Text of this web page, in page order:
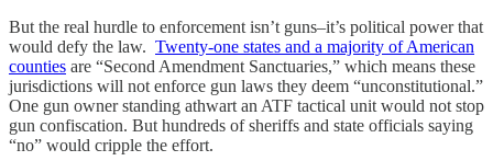
But the real hurdle to enforcement isn’t guns–it’s political power that
would defy the law. Twenty-one states and a majority of American
counties are “Second Amendment Sanctuaries,” which means these
jurisdictions will not enforce gun laws they deem “unconstitutional.”
One gun owner standing athwart an ATF tactical unit would not stop
gun confiscation. But hundreds of sheriffs and state officials saying
“no” would cripple the effort.